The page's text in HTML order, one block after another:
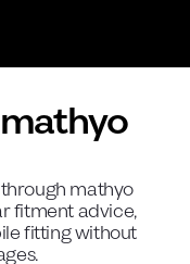
mathyo
fitment advice,
fitting without